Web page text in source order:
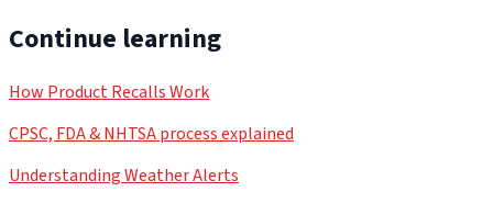
Continue learning
How Product Recalls Work
CPSC, FDA & NHTSA process explained
Understanding Weather Alerts